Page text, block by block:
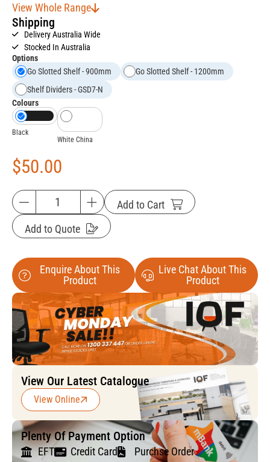
View Whole Range
Shipping
Delivery Australia Wide
Stocked In Australia
Options
Go Slotted Shelf - 900mm
Go Slotted Shelf - 1200mm
Shelf Dividers - GSD7-N
Colours
Black
White China
$50.00
Add to Cart
Add to Quote
Enquire About This
Product
Live Chat About This
Product
View Our Latest Catalogue
View Online
Plenty Of Payment Option
EFT Credit Card Purchse Order